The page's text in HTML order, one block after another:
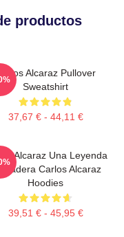
productos
Carlos Alcaraz Pullover
Sweatshirt
37,67 € - 44,11 €
Alcaraz Una Leyenda
Carlos Alcaraz
Hoodies
39,51 € - 45,95 €